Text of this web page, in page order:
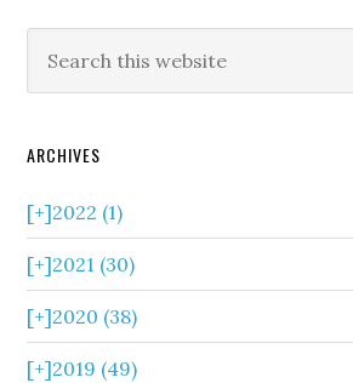
ARCHIVES
[+]2022 (1)
[+]2021 (30)
[+]2020 (38)
[+]2019 (49)